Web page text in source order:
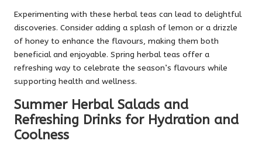
Experimenting with these herbal teas can lead to delightful
discoveries. Consider adding a splash of lemon or a drizzle
of honey to enhance the flavours, making them both
beneficial and enjoyable. Spring herbal teas offer a
refreshing way to celebrate the season’s flavours while
supporting health and wellness.
Summer Herbal Salads and
Refreshing Drinks for Hydration and
Coolness